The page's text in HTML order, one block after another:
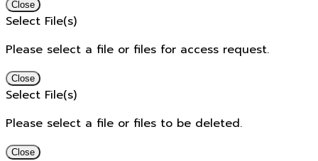
Close
Select File(s)
Please select a file or files for access request.
Close
Select File(s)
Please select a file or files to be deleted.
Close